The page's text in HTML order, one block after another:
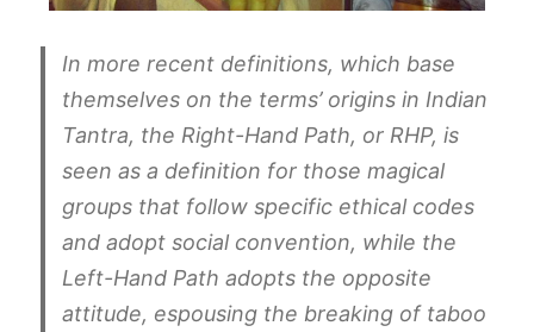
In more recent definitions, which base
themselves on the terms’ origins in Indian
Tantra, the Right-Hand Path, or RHP, is
seen as a definition for those magical
groups that follow specific ethical codes
and adopt social convention, while the
Left-Hand Path adopts the opposite
attitude, espousing the breaking of taboo